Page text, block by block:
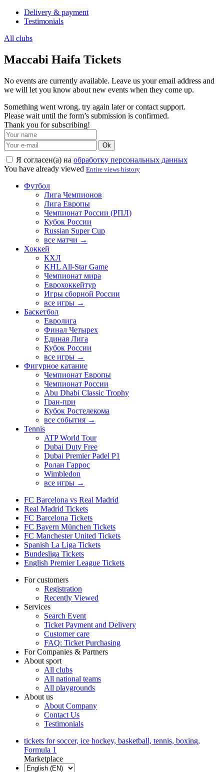
Delivery & payment
Testimonials
All clubs
Maccabi Haifa Tickets
No events are currently available. Leave us your email address and
we will let you know about new events when they come up.
Something went wrong, try again later or contact support.
Please wait until the form’s submission is confirmed.
Thank you for subscribing!
Ok
Я согласен(а) на обработку персональных данных
You have already viewed Entire views history
Футбол
Лига Чемпионов
Лига Европы
Чемпионат России (РПЛ)
Кубок России
Russian Super Cup
все матчи →
Хоккей
КХЛ
KHL All-Star Game
Чемпионат мира
Еврохоккейтур
Игры сборной России
все игры →
Баскетбол
Евролига
Финал Четырех
Единая Лига
Кубок России
все игры →
Фигурное катание
Чемпионат Европы
Чемпионат России
Abu Dhabi Classic Trophy
Гран-при
Кубок Ростелекома
все события →
Tennis
ATP World Tour
Dubai Duty Free
Dubai Premier Padel P1
Ролан Гаррос
Wimbledon
все игры →
FC Barcelona vs Real Madrid
Real Madrid Tickets
FC Barcelona Tickets
FC Bayern München Tickets
FC Manchester United Tickets
Spanish La Liga Tickets
Bundesliga Tickets
English Premier League Tickets
For customers
Registration
Recently Viewed
Services
Search Event
Ticket Payment and Delivery
Customer care
FAQ: Ticket Purchasing
For Companies & Partners
About sport
All clubs
All national teams
All playgrounds
About us
About Company
Contact Us
Testimonials
tickets for soccer, ice hockey, basketball, tennis, boxing,
Formula 1
Marketplace